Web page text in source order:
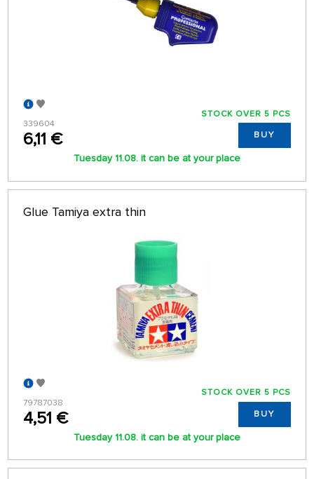
339604
6,11 €
STOCK OVER 5 PCS
BUY
Tuesday 11.08. it can be at your place
Glue Tamiya extra thin
79787038
4,51 €
STOCK OVER 5 PCS
BUY
Tuesday 11.08. it can be at your place